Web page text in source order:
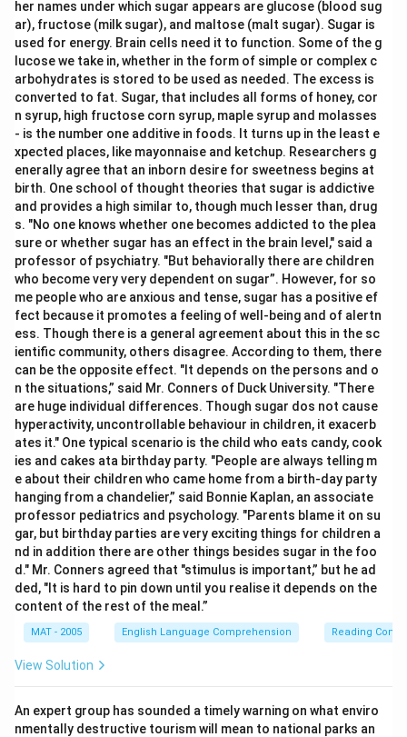
her names under which sugar appears are glucose (blood sug
ar), fructose (milk sugar), and maltose (malt sugar). Sugar is
used for energy. Brain cells need it to function. Some of the g
lucose we take in, whether in the form of simple or complex c
arbohydrates is stored to be used as needed. The excess is
converted to fat. Sugar, that includes all forms of honey, cor
n syrup, high fructose corn syrup, maple syrup and molasses
- is the number one additive in foods. It turns up in the least e
xpected places, like mayonnaise and ketchup. Researchers g
enerally agree that an inborn desire for sweetness begins at
birth. One school of thought theories that sugar is addictive
and provides a high similar to, though much lesser than, drug
s. "No one knows whether one becomes addicted to the plea
sure or whether sugar has an effect in the brain level," said a
professor of psychiatry. "But behaviorally there are children
who become very very dependent on sugar”. However, for so
me people who are anxious and tense, sugar has a positive ef
fect because it promotes a feeling of well-being and of alertn
ess. Though there is a general agreement about this in the sc
ientific community, others disagree. According to them, there
can be the opposite effect. "It depends on the persons and o
n the situations,” said Mr. Conners of Duck University. "There
are huge individual differences. Though sugar dos not cause
hyperactivity, uncontrollable behaviour in children, it exacerb
ates it." One typical scenario is the child who eats candy, cook
ies and cakes ata birthday party. "People are always telling m
e about their children who came home from a birth-day party
hanging from a chandelier,” said Bonnie Kaplan, an associate
professor pediatrics and psychology. "Parents blame it on su
gar, but birthday parties are very exciting things for children a
nd in addition there are other things besides sugar in the foo
d." Mr. Conners agreed that "stimulus is important,” but he ad
ded, "It is hard to pin down until you realise it depends on the
content of the rest of the meal.”
MAT - 2005 English Language Comprehension Reading
View Solution
An expert group has sounded a timely warning on what enviro
nmentally destructive tourism will mean to national parks an